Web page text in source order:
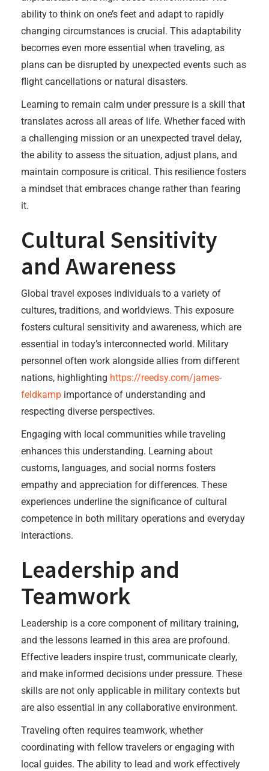
ability to think on one’s feet and adapt to rapidly
changing circumstances is crucial. This adaptability
becomes even more essential when traveling, as
plans can be disrupted by unexpected events such as
flight cancellations or natural disasters.
Learning to remain calm under pressure is a skill that
translates across all areas of life. Whether faced with
a challenging mission or an unexpected travel delay,
the ability to assess the situation, adjust plans, and
maintain composure is critical. This resilience fosters
a mindset that embraces change rather than fearing
it.
Cultural Sensitivity
and Awareness
Global travel exposes individuals to a variety of
cultures, traditions, and worldviews. This exposure
fosters cultural sensitivity and awareness, which are
essential in today’s interconnected world. Military
personnel often work alongside allies from different
nations, highlighting https://reedsy.com/james-
feldkamp importance of understanding and
respecting diverse perspectives.
Engaging with local communities while traveling
enhances this understanding. Learning about
customs, languages, and social norms fosters
empathy and appreciation for differences. These
experiences underline the significance of cultural
competence in both military operations and everyday
interactions.
Leadership and
Teamwork
Leadership is a core component of military training,
and the lessons learned in this area are profound.
Effective leaders inspire trust, communicate clearly,
and make informed decisions under pressure. These
skills are not only applicable in military contexts but
are also essential in any collaborative environment.
Traveling often requires teamwork, whether
coordinating with fellow travelers or engaging with
local guides. The ability to lead and work effectively